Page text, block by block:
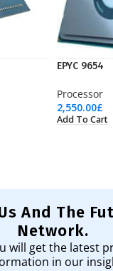
EPYC 9654
Processor
2,550.00£
Add To Cart
And The
Network.
will get the latest
in our